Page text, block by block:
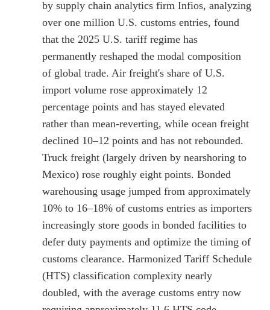
by supply chain analytics firm Infios, analyzing
over one million U.S. customs entries, found
that the 2025 U.S. tariff regime has
permanently reshaped the modal composition
of global trade. Air freight's share of U.S.
import volume rose approximately 12
percentage points and has stayed elevated
rather than mean-reverting, while ocean freight
declined 10–12 points and has not rebounded.
Truck freight (largely driven by nearshoring to
Mexico) rose roughly eight points. Bonded
warehousing usage jumped from approximately
10% to 16–18% of customs entries as importers
increasingly store goods in bonded facilities to
defer duty payments and optimize the timing of
customs clearance. Harmonized Tariff Schedule
(HTS) classification complexity nearly
doubled, with the average customs entry now